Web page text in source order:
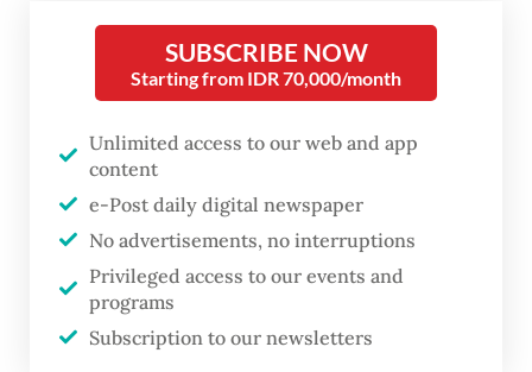
Monday that the changes were made
following a proposal tabled by Home
Minister Tito Karnavian.
“There is a change in [air] travel
[requirements]. Passengers of domestic
flights to and from Java and Bali will not be
exclusively required to take a PCR test, as a
[negative] antigen test would be
sufficient,” Muhadjir said on Monday after a
SUBSCRIBE NOW
Starting from IDR 70,000/month
Unlimited access to our web and app
content
e-Post daily digital newspaper
No advertisements, no interruptions
Privileged access to our events and
programs
Subscription to our newsletters